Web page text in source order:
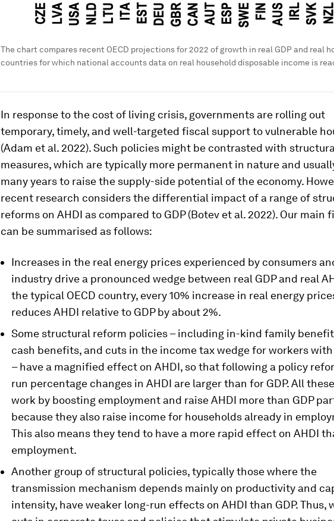
The chart compares recent OECD projections for 2022 of growth in real GDP and real
countries for which national accounts data on real household disposable income is
In response to the cost of living crisis, governments are rolling out
temporary, timely, and well-targeted fiscal support to vulnerable
(Adam et al. 2022). Such policies might be contrasted with
measures, which are typically more permanent in nature and
many years to raise the supply-side potential of the economy.
recent research considers the differential impact of a range of
reforms on AHDI as compared to GDP (Botev et al. 2022). Our main
can be summarised as follows:
Increases in the real energy prices experienced by consumers
industry drive a pronounced wedge between real GDP and real
the typical OECD country, every 10% increase in real energy
reduces AHDI relative to GDP by about 2%.
Some structural reform policies – including in-kind family
cash benefits, and cuts in the income tax wedge for workers
– have a magnified effect on AHDI, so that following a policy
run percentage changes in AHDI are larger than for GDP. All
work by boosting employment and raise AHDI more than GDP
because they also raise income for households already in
This also means they tend to have a more rapid effect on AHDI
employment.
Another group of structural policies, typically those where the
transmission mechanism depends mainly on productivity and
intensity, have weaker long-run effects on AHDI than GDP. Thus,